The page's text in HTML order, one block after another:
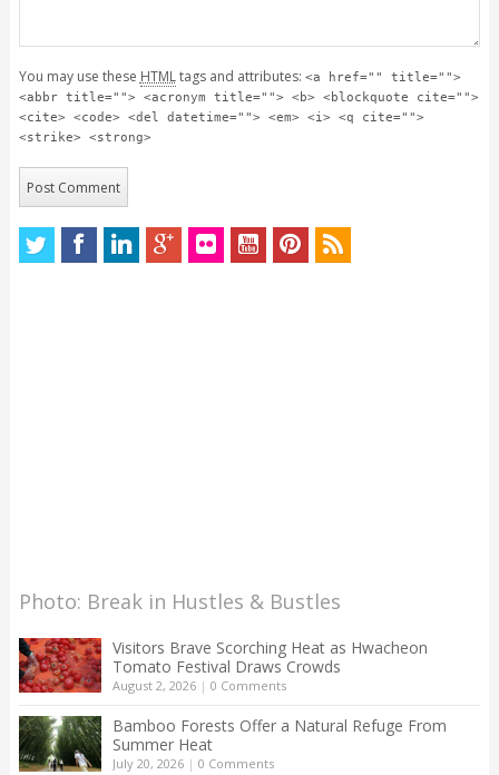
You may use these HTMLtags and attributes: <a href="" title="">
<abbr title=""> <acronym title=""> <b> <blockquote cite="">
<cite> <code> <del datetime=""> <em> <i> <q cite="">
<strike> <strong>
Photo: Break in Hustles & Bustles
Visitors Brave Scorching Heat as Hwacheon
Tomato Festival Draws Crowds
August 2, 2026| 0 Comments
Bamboo Forests Offer a Natural Refuge From
Summer Heat
July 20, 2026| 0 Comments